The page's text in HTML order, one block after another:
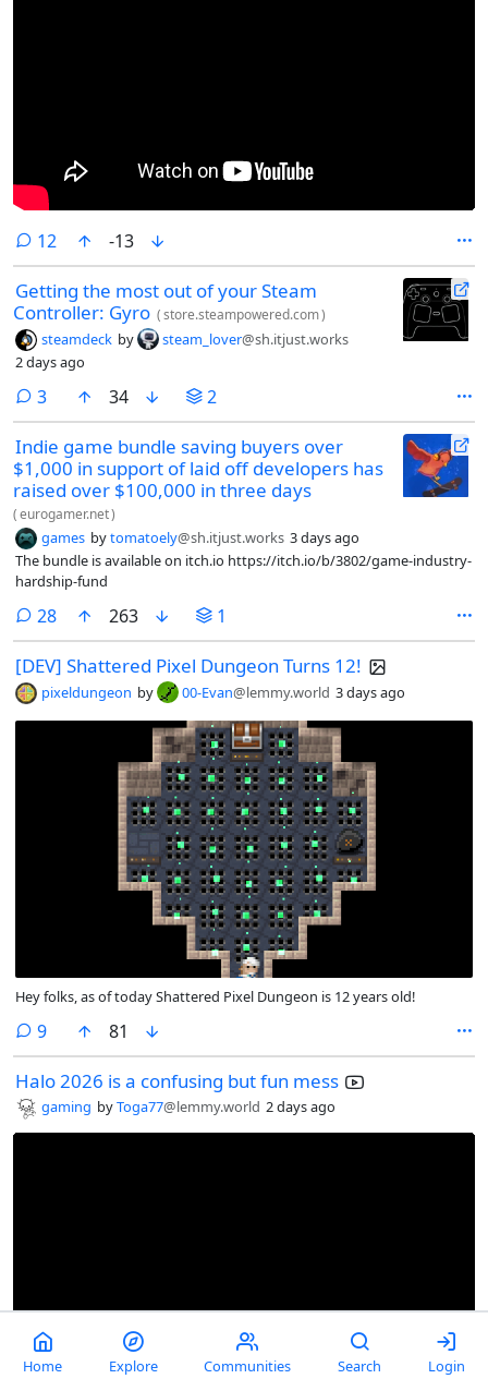
12 comments
-13
Getting the most out of your Steam
Controller: Gyro (store.steampowered.com)
steamdeck by steam_lover@sh.itjust.works
2 days ago
3comments
34 2
Indie game bundle saving buyers over
$1,000 in support of laid off developers has
raised over $100,000 in three days
(eurogamer.net)
games bytomatoely@sh.itjust.works 3 days ago
The bundle is available on itch.io https://itch.io/b/3802/game-industry-
hardship-fund
28comments
263 1
[DEV] Shattered Pixel Dungeon Turns 12!
pixeldungeon by 00-Evan@lemmy.world 3 days ago
Hey folks, as of today Shattered Pixel Dungeon is 12 years old!
9comments
81
Halo 2026 is a confusing but fun mess
gaming byToga77@lemmy.world 2 days ago
Home Explore Communities Search Login